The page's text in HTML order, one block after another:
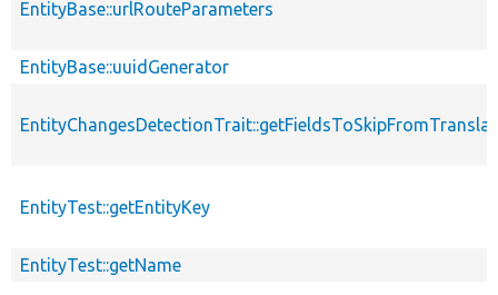
EntityBase::urlRouteParameters
EntityBase::uuidGenerator
EntityTest::getEntityKey
EntityTest::getName